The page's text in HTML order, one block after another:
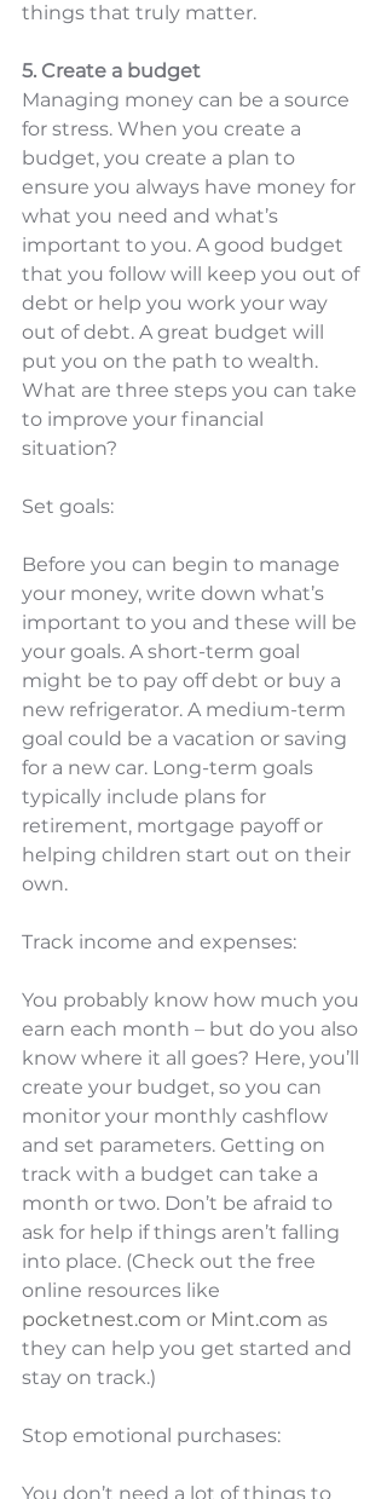
things that truly matter.
5. Create a budget
Managing money can be a source
for stress. When you create a
budget, you create a plan to
ensure you always have money for
what you need and what’s
important to you. A good budget
that you follow will keep you out of
debt or help you work your way
out of debt. A great budget will
put you on the path to wealth.
What are three steps you can take
to improve your financial
situation?
Set goals:
Before you can begin to manage
your money, write down what’s
important to you and these will be
your goals. A short-term goal
might be to pay off debt or buy a
new refrigerator. A medium-term
goal could be a vacation or saving
for a new car. Long-term goals
typically include plans for
retirement, mortgage payoff or
helping children start out on their
own.
Track income and expenses:
You probably know how much you
earn each month – but do you also
know where it all goes? Here, you’ll
create your budget, so you can
monitor your monthly cashflow
and set parameters. Getting on
track with a budget can take a
month or two. Don’t be afraid to
ask for help if things aren’t falling
into place. (Check out the free
online resources like
pocketnest.com or Mint.com as
they can help you get started and
stay on track.)
Stop emotional purchases:
You don’t need a lot of things to